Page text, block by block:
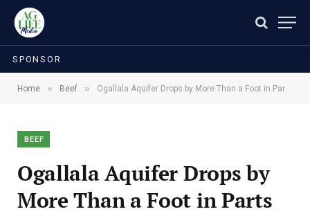
SPONSOR
Home » Beef » Ogallala Aquifer Drops by More Than a Foot in Parts of Western Kansas
BEEF
Ogallala Aquifer Drops by
More Than a Foot in Parts